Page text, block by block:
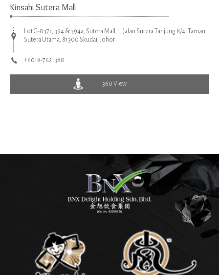
Kinsahi Sutera Mall
Lot G-037c, 394 & 394a, Sutera Mall, 1, Jalan Sutera Tanjung 8/4, Taman
Sutera Utama, 81300 Skudai, Johor
+6018-7621388
360 View